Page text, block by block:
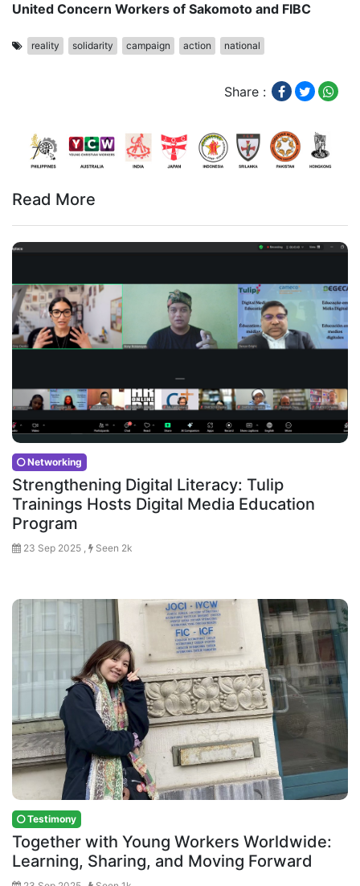
United Concern Workers of Sakomoto and FIBC
reality solidarity campaign action national
Share :
Read More
Networking
Strengthening Digital Literacy: Tulip
Trainings Hosts Digital Media Education
Program
23 Sep 2025 , Seen 2k
Testimony
Together with Young Workers Worldwide:
Learning, Sharing, and Moving Forward